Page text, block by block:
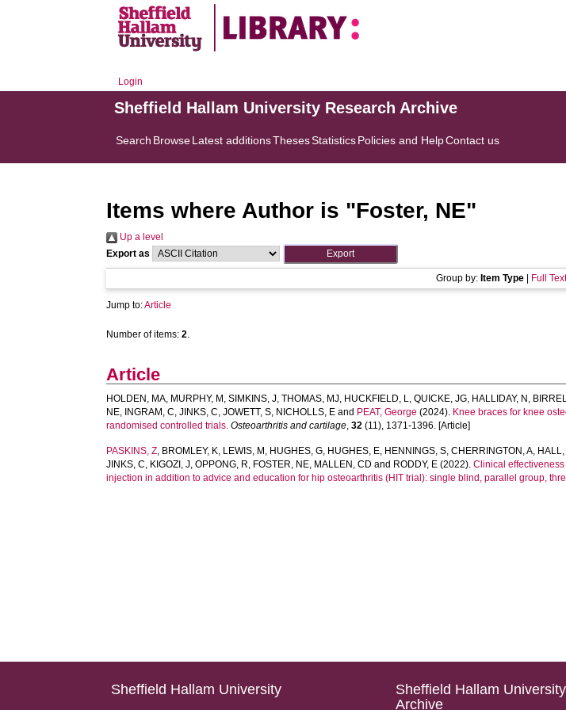
Login
Sheffield Hallam University Research Archive
Search BrowseLatest additionsThesesStatisticsPolicies and HelpContact us
Items where Author is "Foster, NE"
Up a level
Export as
Group by: Item Type Full Text
Jump to:Article
Number of items:2.
Article
HOLDEN, MA, MURPHY, M ,SIMKINS, J,THOMAS, MJ, HUCKFIELD, L,QUICKE, JG, HALLIDAY, N ,
NE, INGRAM, C,JINKS, C,JOWETT, S, NICHOLLS, E and PEAT, George (2024). Knee braces for knee
randomised controlled trials. Osteoarthritis and cartilage,32 (11), 1371-1396. [Article]
PASKINS, Z, BROMLEY, K, LEWIS, M , HUGHES, G, HUGHES, E, HENNINGS, S,CHERRINGTON, A, HALL,
JINKS, C, KIGOZI, J,OPPONG, R, FOSTER, NE, MALLEN, CD and RODDY, E (2022).Clinical
injection in addition to advice and education for hip osteoarthritis (HIT trial): single blind, parallel group,
Sheffield Hallam University
Sheffield Hallam
Archive